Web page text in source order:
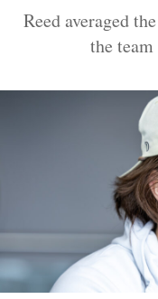
Reed averaged
the